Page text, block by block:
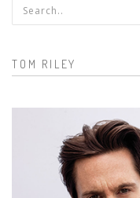
Search form
TOM RILEY